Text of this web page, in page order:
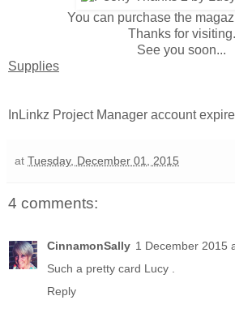
You can purchase the
Thanks for visiting.
See you soon...
Supplies
InLinkz Project Manager account
at Tuesday, December 01, 2015
4 comments:
CinnamonSally 1 December 2015
Such a pretty card Lucy .
Reply